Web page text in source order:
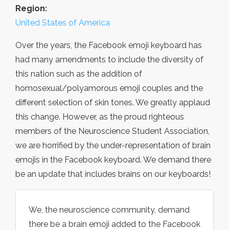
Region:
United States of America
Over the years, the Facebook emoji keyboard has
had many amendments to include the diversity of
this nation such as the addition of
homosexual/polyamorous emoji couples and the
different selection of skin tones. We greatly applaud
this change. However, as the proud righteous
members of the Neuroscience Student Association,
we are horrified by the under-representation of brain
emojis in the Facebook keyboard. We demand there
be an update that includes brains on our keyboards!
We, the neuroscience community, demand
there be a brain emoji added to the Facebook